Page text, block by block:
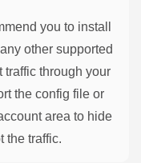
you to install
other supported
traffic through your
the config file or
area to hide
the traffic.